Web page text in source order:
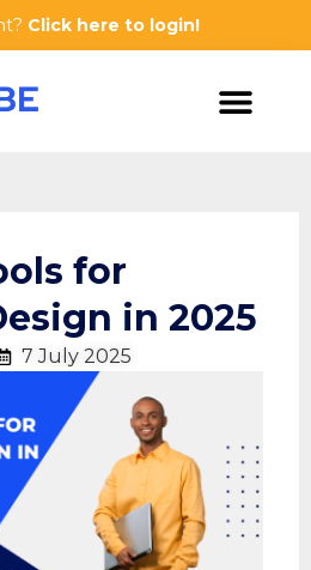
Click here to login!
for
in 2025
7 July 2025